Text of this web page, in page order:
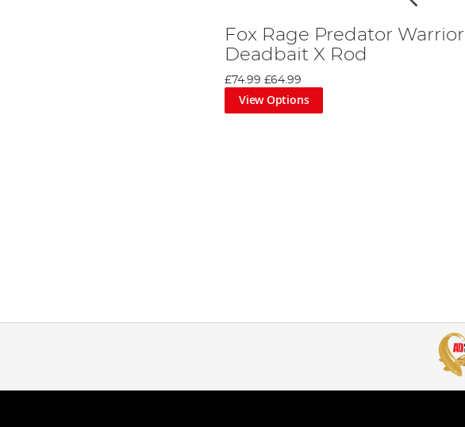
Fox Rage Predator Warrior
Deadbait X Rod
£74.99 £64.99
View Options